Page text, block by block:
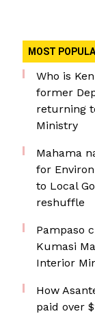
MOST
Who is
former
returning
Ministry
Mahama
for
to Local
reshuffle
Pampaso
Kumasi
Interior
How
paid over